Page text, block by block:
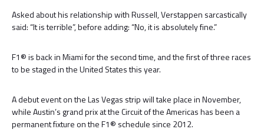
Asked about his relationship with Russell, Verstappen sarcastically
said: “It is terrible”, before adding: “No, it is absolutely fine.”
F1® is back in Miami for the second time, and the first of three races
to be staged in the United States this year.
A debut event on the Las Vegas strip will take place in November,
while Austin’s grand prix at the Circuit of the Americas has been a
permanent fixture on the F1® schedule since 2012.